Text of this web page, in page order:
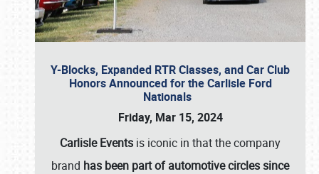
Y-Blocks, Expanded RTR Classes, and Car Club
Honors Announced for the Carlisle Ford
Nationals
Friday, Mar 15, 2024
Carlisle Events is iconic in that the company
brand has been part of automotive circles since